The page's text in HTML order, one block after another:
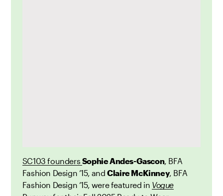
SC103 founders Sophie Andes-Gascon, BFA
Fashion Design ’15, andClaire McKinney, BFA
Fashion Design ’15, were featured in Vogue